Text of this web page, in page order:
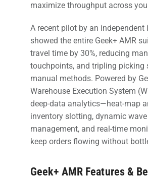
maximize throughput across
A recent pilot by an independent
showed the entire Geek+ AMR
travel time by 30%, reducing
touchpoints, and tripling picking
manual methods. Powered by
Warehouse Execution System
deep-data analytics—heat-map
inventory slotting, dynamic wave
management, and real-time
keep orders flowing without
Geek+ AMR Features &